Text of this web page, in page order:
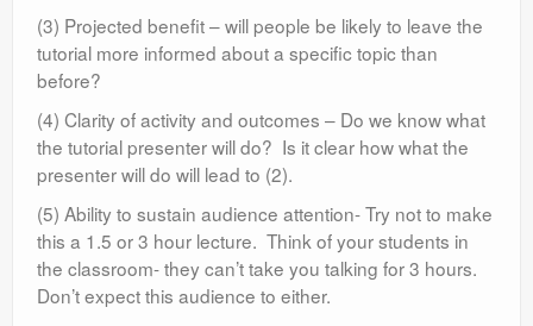
(3) Projected benefit – will people be likely to leave the
tutorial more informed about a specific topic than
before?
(4) Clarity of activity and outcomes – Do we know what
the tutorial presenter will do? Is it clear how what the
presenter will do will lead to (2).
(5) Ability to sustain audience attention- Try not to make
this a 1.5 or 3 hour lecture. Think of your students in
the classroom- they can’t take you talking for 3 hours.
Don’t expect this audience to either.